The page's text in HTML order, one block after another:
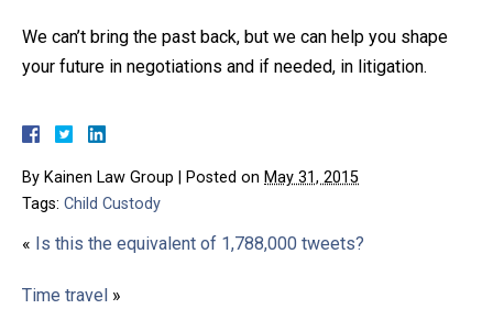
We can’t bring the past back, but we can help you shape
your future in negotiations and if needed, in litigation.
By Kainen Law Group Posted on May 31, 2015
Tags: Child Custody
« Is this the equivalent of 1,788,000 tweets?
Time travel »